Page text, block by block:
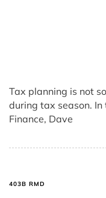
Tax planning is not
during tax season. In
Finance, Dave
403B RMD